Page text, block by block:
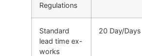
Regulations
Standard
lead time ex-
works
20 Day/Days